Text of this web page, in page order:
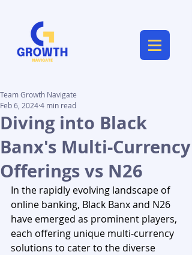
Diving into Black
Banx's Multi-Currency
Offerings vs N26
Team Growth Navigate
Feb 6, 20244 min read
In the rapidly evolving landscape of
online banking, Black Banx and N26
have emerged as prominent players,
each offering unique multi-currency
solutions to cater to the diverse